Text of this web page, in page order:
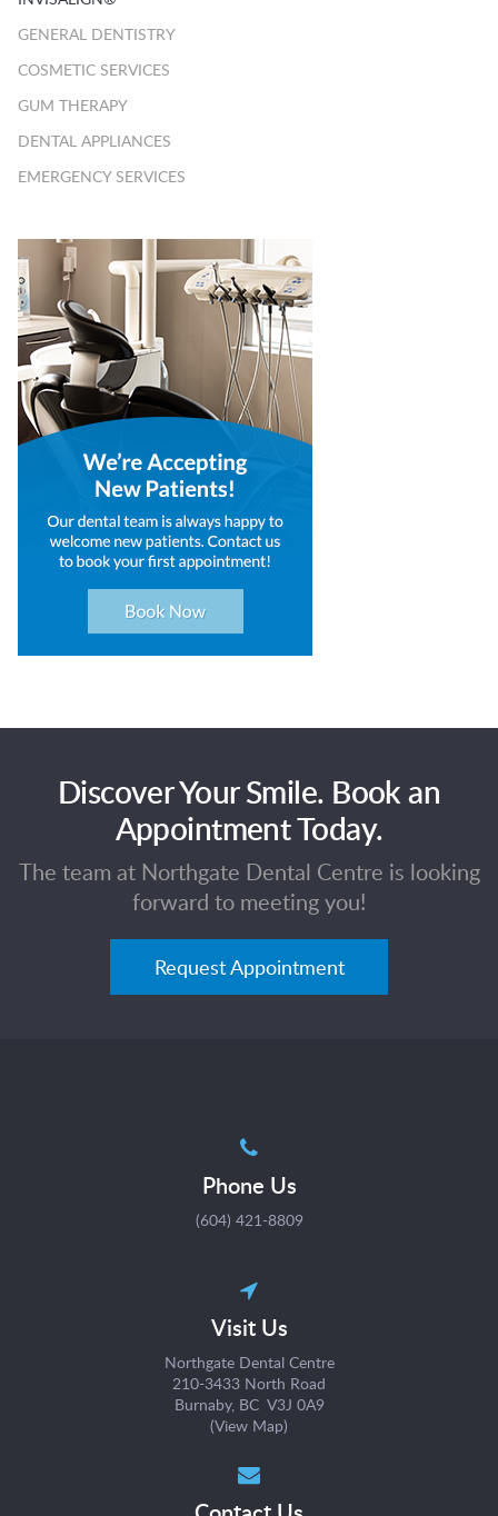
GENERAL DENTISTRY
COSMETIC SERVICES
GUM THERAPY
DENTAL APPLIANCES
EMERGENCY SERVICES
Discover Your Smile. Book an
Appointment Today.
The team at Northgate Dental Centre is looking
forward to meeting you!
Request Appointment
Phone Us
(604) 421-8809
Visit Us
Northgate Dental Centre
210-3433 North Road
Burnaby, BC V3J 0A9
(View Map)